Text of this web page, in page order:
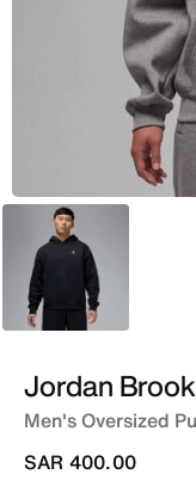
Black
Jordan
Men's Oversized
SAR 400.00